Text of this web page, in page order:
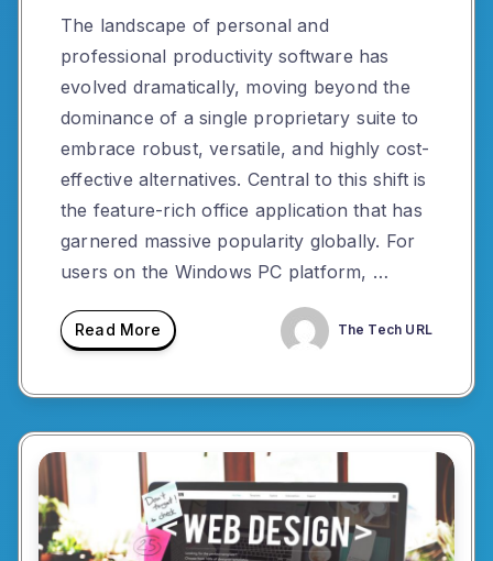
The landscape of personal and
professional productivity software has
evolved dramatically, moving beyond the
dominance of a single proprietary suite to
embrace robust, versatile, and highly cost-
effective alternatives. Central to this shift is
the feature-rich office application that has
garnered massive popularity globally. For
users on the Windows PC platform, …
Read More The Tech URL